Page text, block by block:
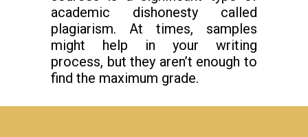
academic dishonesty called
plagiarism. At times, samples
might help in your writing
process, but they aren’t enough to
find the maximum grade.